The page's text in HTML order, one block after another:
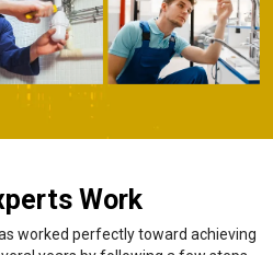
Work
worked perfectly toward achieving